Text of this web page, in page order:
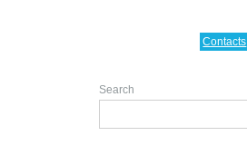
Contacts
Search